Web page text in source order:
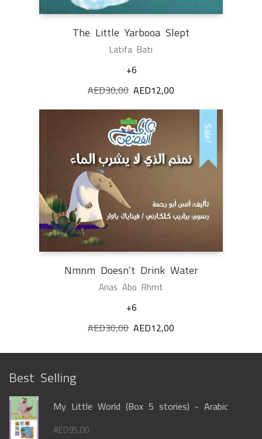
The Little Yarbooa Slept
Latifa Bati
+6
AED30,00 Original
was:
AED30,00.
AED12,00
AED12,00.
Sale!
Nmnm Doesn’t Drink Water
Anas Abo Rhmt
+6
AED30,00 Original
was:
AED12,00
is:
Best Selling
My Little World (Box 5 stories) - Arabic
AED95,00